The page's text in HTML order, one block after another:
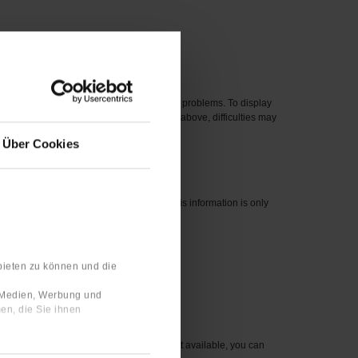
Über Cookies
zu können und die
Werbung und
die Sie ihnen
one.
before 2012 can cause compatibility problems. To display
systems, even if they are listed above, difficulties may
are linked to your user profile. This information is only
for the item you wish to order.
to you. For items that are currently not available, you can